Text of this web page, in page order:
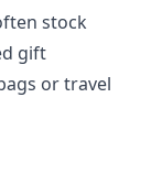
stock
gift
or travel